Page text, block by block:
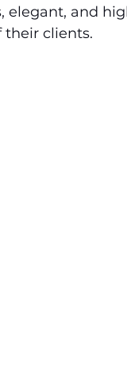
elegant, and
clients.